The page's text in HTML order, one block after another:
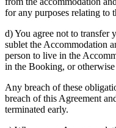
for any purposes relating to
d) You agree not to transfer
sublet the Accommodation
person to live in the
in the Booking, or
Any breach of these
breach of this Agreement
terminated early.